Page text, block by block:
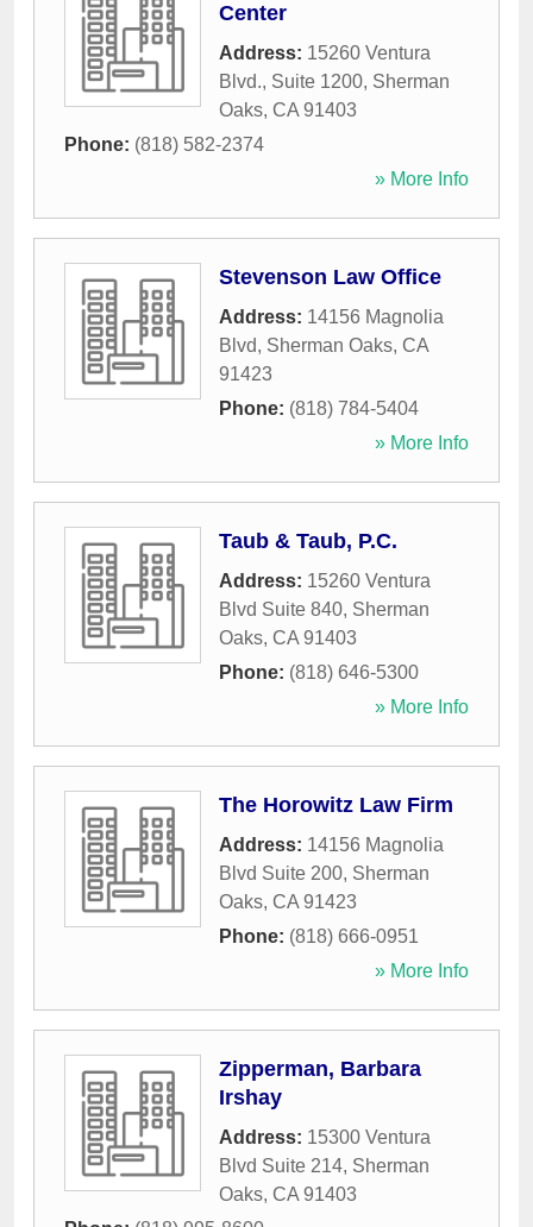
Center
Address: 15260 Ventura
Blvd., Suite 1200, Sherman
Oaks, CA 91403
Phone: (818) 582-2374
» More Info
Stevenson Law Office
Address: 14156 Magnolia
Blvd, Sherman Oaks, CA
91423
Phone: (818) 784-5404
» More Info
Taub & Taub, P.C.
Address: 15260 Ventura
Blvd Suite 840, Sherman
Oaks, CA 91403
Phone: (818) 646-5300
» More Info
The Horowitz Law Firm
Address: 14156 Magnolia
Blvd Suite 200, Sherman
Oaks, CA 91423
Phone: (818) 666-0951
» More Info
Zipperman, Barbara
Irshay
Address: 15300 Ventura
Blvd Suite 214, Sherman
Oaks, CA 91403